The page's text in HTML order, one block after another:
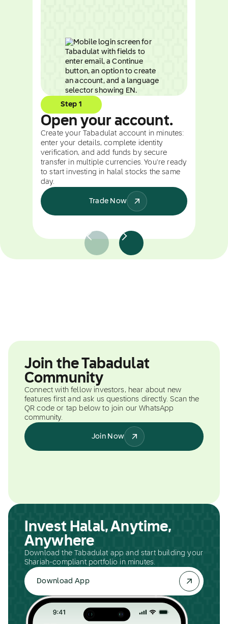
Step 1
Open your account.
Create your Tabadulat account in minutes:
enter your details, complete identity
verification, and add funds by secure
transfer in multiple currencies. You're ready
to start investing in halal stocks the same
day.
Trade Now
Join the Tabadulat
Community
Connect with fellow investors, hear about new
features first and ask us questions directly. Scan the
QR code or tap below to join our WhatsApp
community.
Join Now
Invest Halal, Anytime,
Anywhere
Download the Tabadulat app and start building your
Shariah-compliant portfolio in minutes.
Download App